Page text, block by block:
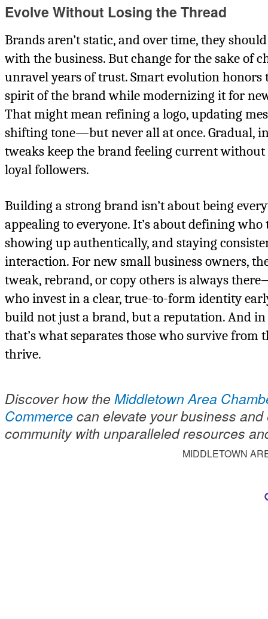
Evolve Without Losing the Thread
Brands aren’t static, and over time, they
with the business. But change for the sake of
unravel years of trust. Smart evolution honors
spirit of the brand while modernizing it for
That might mean refining a logo, updating
shifting tone—but never all at once. Gradual,
tweaks keep the brand feeling current
loyal followers.
Building a strong brand isn’t about being
appealing to everyone. It’s about defining who
showing up authentically, and staying
interaction. For new small business owners,
tweak, rebrand, or copy others is always
who invest in a clear, true-to-form identity
build not just a brand, but a reputation. And
that’s what separates those who survive from
thrive.
Discover how theMiddletown Area
Commercecan elevate your business
community with unparalleled resources
MIDDLETOWN